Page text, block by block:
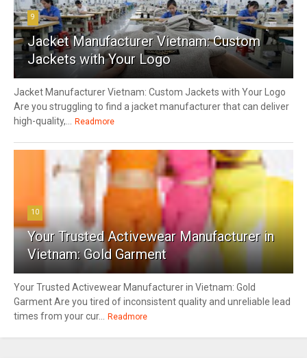
9
Jacket Manufacturer Vietnam: Custom
Jackets with Your Logo
Jacket Manufacturer Vietnam: Custom Jackets with Your Logo
Are you struggling to find a jacket manufacturer that can deliver
high-quality,...
Readmore
10
Your Trusted Activewear Manufacturer in
Vietnam: Gold Garment
Your Trusted Activewear Manufacturer in Vietnam: Gold
Garment Are you tired of inconsistent quality and unreliable lead
times from your cur...
Readmore